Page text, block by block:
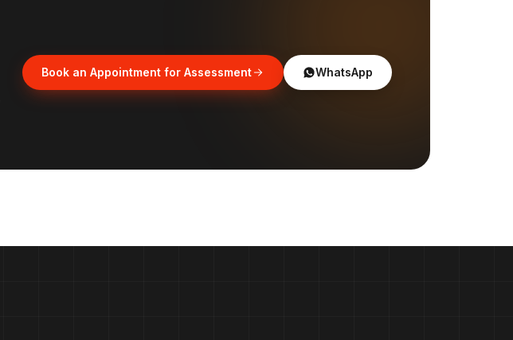
Book an Appointment for Assessment WhatsApp